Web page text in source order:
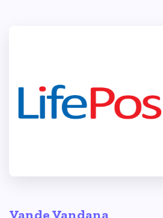
Vande Vandana